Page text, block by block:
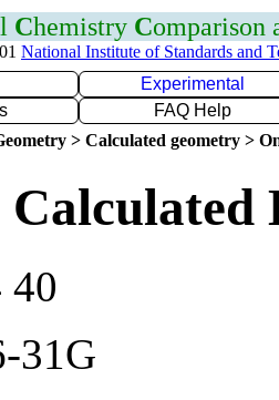
Chemistry Comparison
National Institute of Standards and
Experimental
FAQ Help
> Calculated geometry >
40
31G